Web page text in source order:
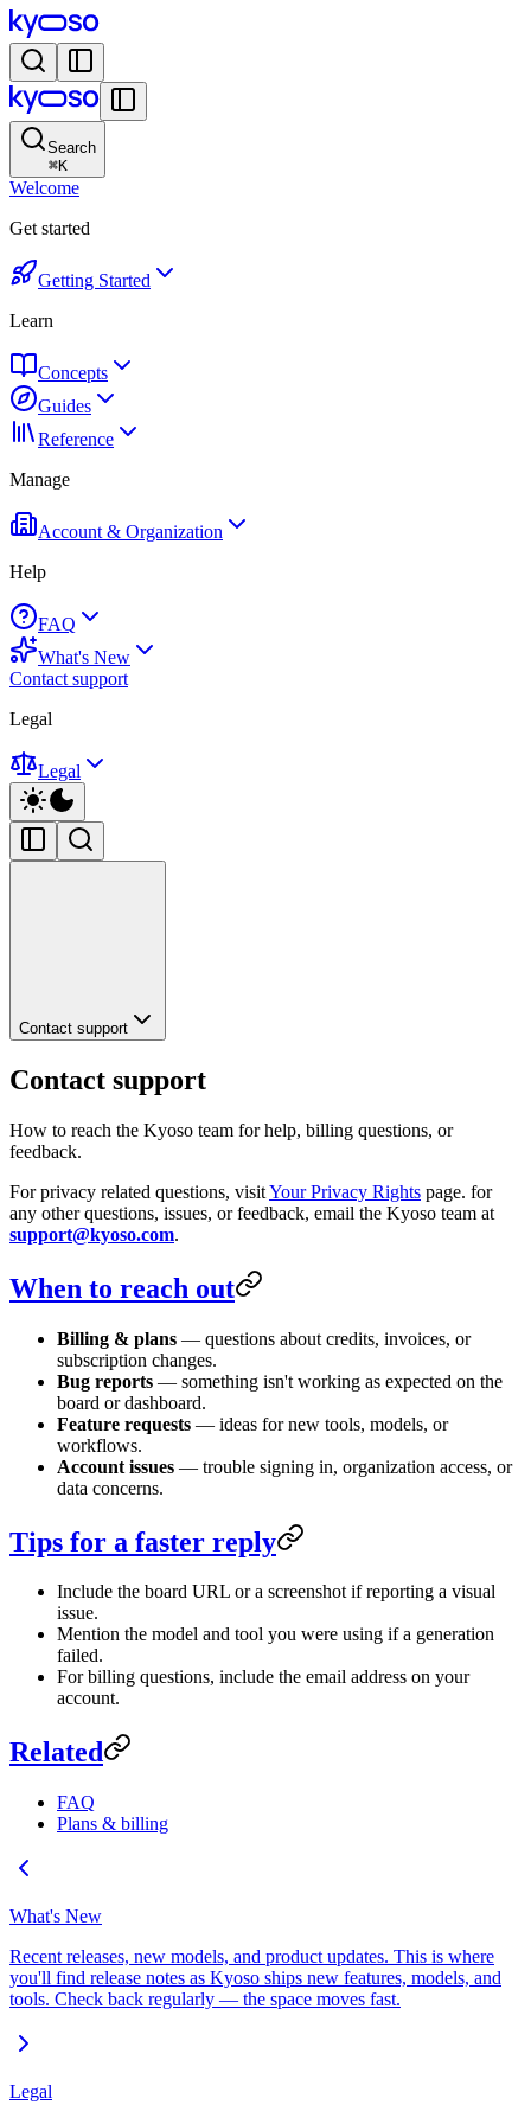
Search
⌘K
Welcome
Get started
Getting Started
Learn
Concepts
Guides
Reference
Manage
Account & Organization
Help
FAQ
What's New
Contact support
Legal
Legal
Contact support
Contact support
How to reach the Kyoso team for help, billing questions, or
feedback.
For privacy related questions, visitYour Privacy Rights page. for
any other questions, issues, or feedback, email the Kyoso team at
support@kyoso.com.
When to reach out
Billing & plans — questions about credits, invoices, or
subscription changes.
Bug reports — something isn't working as expected on the
board or dashboard.
Feature requests — ideas for new tools, models, or
workflows.
Account issues — trouble signing in, organization access, or
data concerns.
Tips for a faster reply
Include the board URL or a screenshot if reporting a visual
issue.
Mention the model and tool you were using if a generation
failed.
For billing questions, include the email address on your
account.
Related
FAQ
Plans & billing
What's New
Recent releases, new models, and product updates. This is where
you'll find release notes as Kyoso ships new features, models, and
tools. Check back regularly — the space moves fast.
Legal